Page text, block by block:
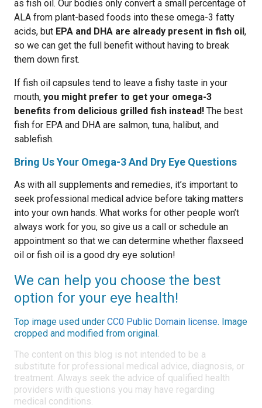
as fish oil. Our bodies only convert a small percentage of
ALA from plant-based foods into these omega-3 fatty
acids, but EPA and DHA are already present in fish oil,
so we can get the full benefit without having to break
them down first.
If fish oil capsules tend to leave a fishy taste in your
mouth, you might prefer to get your omega-3
benefits from delicious grilled fish instead! The best
fish for EPA and DHA are salmon, tuna, halibut, and
sablefish.
Bring Us Your Omega-3 And Dry Eye Questions
As with all supplements and remedies, it’s important to
seek professional medical advice before taking matters
into your own hands. What works for other people won’t
always work for you, so give us a call or schedule an
appointment so that we can determine whether flaxseed
oil or fish oil is a good dry eye solution!
We can help you choose the best
option for your eye health!
Top image used under CC0 Public Domain license. Image
cropped and modified from original.
The content on this blog is not intended to be a
substitute for professional medical advice, diagnosis, or
treatment. Always seek the advice of qualified health
providers with questions you may have regarding
medical conditions.